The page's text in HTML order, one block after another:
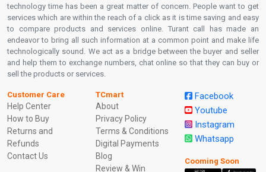
technology time has been a great matter of concern. People want to get
services which are within the reach of a click as it is time saving and easy
to compare products and services online. Turant call has made an
endeavor to bring all such information at a common point and make life
technologically sound. We act as a bridge between the buyer and seller
and help them to exchange numbers, chat online so that they can buy or
sell the products or services.
Customer Care
Help Center
How to Buy
Returns and
Refunds
Contact Us
TCmart
About
Privacy Policy
Terms & Conditions
Digital Payments
Blog
Review & Win
Facebook
Youtube
Instagram
Whatsapp
Cooming Soon